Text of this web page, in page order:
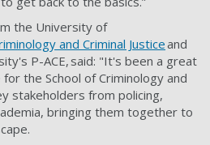
the University of
and Criminal Justiceand
P-ACE, said: "It's been a great
the School of Criminology and
stakeholders from policing,
bringing them together to